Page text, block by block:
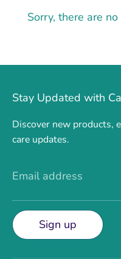
Sorry, there are
Stay Updated with
Discover new products,
care updates.
Email address
Sign up